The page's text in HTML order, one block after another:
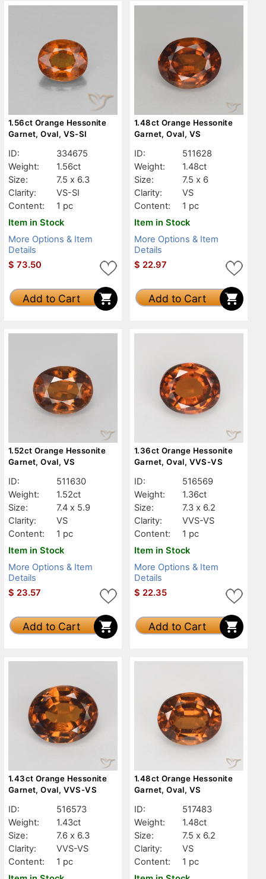
1.56ct Orange Hessonite
Garnet, Oval, VS-SI
ID:
334675
Weight:
1.56ct
Size:
7.5 x 6.3
Clarity:
VS-SI
Content:
1 pc
Item in Stock
More Options & Item
Details
$ 73.50
Add to Cart
1.48ct Orange Hessonite
Garnet, Oval, VS
ID:
511628
Weight:
1.48ct
Size:
7.5 x 6
Clarity:
VS
Content:
1 pc
Item in Stock
More Options & Item
Details
$ 22.97
Add to Cart
1.52ct Orange Hessonite
Garnet, Oval, VS
ID:
511630
Weight:
1.52ct
Size:
7.4 x 5.9
Clarity:
VS
Content:
1 pc
Item in Stock
More Options & Item
Details
$ 23.57
Add to Cart
1.36ct Orange Hessonite
Garnet, Oval, VVS-VS
ID:
516569
Weight:
1.36ct
Size:
7.3 x 6.2
Clarity:
VVS-VS
Content:
1 pc
Item in Stock
More Options & Item
Details
$ 22.35
Add to Cart
1.43ct Orange Hessonite
Garnet, Oval, VVS-VS
ID:
516573
Weight:
1.43ct
Size:
7.6 x 6.3
Clarity:
VVS-VS
Content:
1 pc
1.48ct Orange Hessonite
Garnet, Oval, VS
ID:
517483
Weight:
1.48ct
Size:
7.5 x 6.2
Clarity:
VS
Content:
1 pc